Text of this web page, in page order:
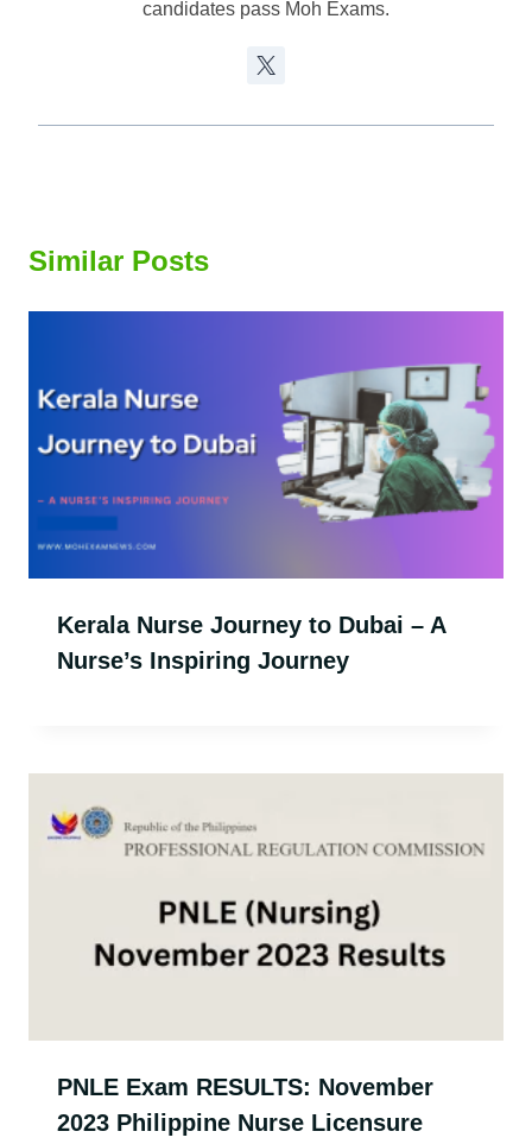
candidates pass Moh Exams.
Similar Posts
Kerala Nurse Journey to Dubai – A
Nurse’s Inspiring Journey
PNLE Exam RESULTS: November
2023 Philippine Nurse Licensure